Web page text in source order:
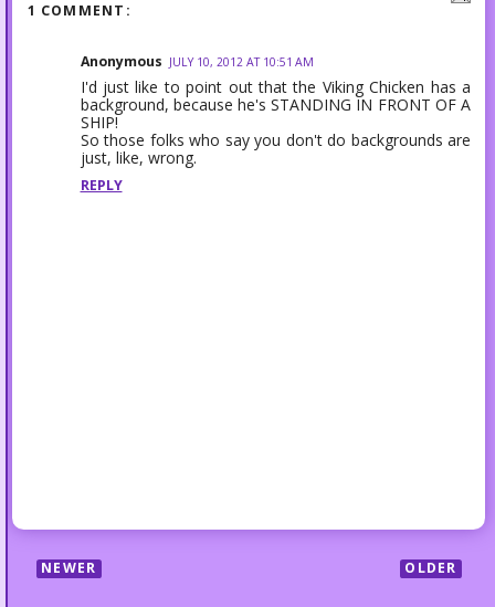
1 COMMENT:
Anonymous JULY 10, 2012 AT 10:51 AM
I'd just like to point out that the Viking Chicken has a
background, because he's STANDING IN FRONT OF A
SHIP!
So those folks who say you don't do backgrounds are
just, like, wrong.
REPLY
NEWER OLDER